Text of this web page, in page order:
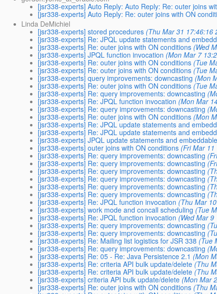
[jsr338-experts] Auto Reply: Auto Reply: Re: outer joins
[jsr338-experts] Auto Reply: Re: outer joins with ON
Linda DeMichiel
[jsr338-experts] stored procedures (Thu Mar 31 17:46:16
[jsr338-experts] Re: JPQL update statements and
[jsr338-experts] Re: outer joins with ON conditions (Wed
[jsr338-experts] JPQL function invocation (Mon Mar 7
[jsr338-experts] Re: outer joins with ON conditions (Tue
[jsr338-experts] Re: outer joins with ON conditions (Tue
[jsr338-experts] query improvements: downcasting (Mon
[jsr338-experts] Re: outer joins with ON conditions (Tue
[jsr338-experts] Re: query improvements: downcasting
[jsr338-experts] Re: JPQL function invocation (Mon Mar
[jsr338-experts] Re: query improvements: downcasting
[jsr338-experts] Re: outer joins with ON conditions (Mon
[jsr338-experts] Re: JPQL update statements and
[jsr338-experts] Re: JPQL update statements and
[jsr338-experts] JPQL update statements and
[jsr338-experts] outer joins with ON conditions (Fri Mar
[jsr338-experts] Re: query improvements: downcasting
[jsr338-experts] Re: query improvements: downcasting
[jsr338-experts] Re: query improvements: downcasting
[jsr338-experts] Re: query improvements: downcasting
[jsr338-experts] Re: query improvements: downcasting
[jsr338-experts] Re: query improvements: downcasting
[jsr338-experts] Re: JPQL function invocation (Thu Mar
[jsr338-experts] work mode and concall scheduling (Tue
[jsr338-experts] Re: JPQL function invocation (Wed Mar
[jsr338-experts] Re: query improvements: downcasting
[jsr338-experts] Re: query improvements: downcasting
[jsr338-experts] Re: Mailing list logistics for JSR 338 (Tue
[jsr338-experts] Re: query improvements: downcasting
[jsr338-experts] Re: 05 - Re: Java Persistence 2.1 (Mon
[jsr338-experts] Re: criteria API bulk update/delete (Thu
[jsr338-experts] Re: criteria API bulk update/delete (Thu
[jsr338-experts] criteria API bulk update/delete (Mon Mar
[jsr338-experts] Re: outer joins with ON conditions (Thu